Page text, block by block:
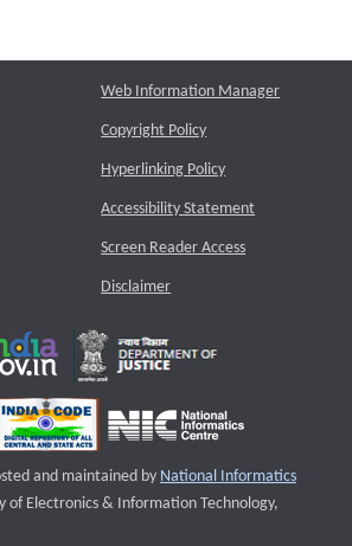
Web Information Manager
Copyright Policy
Hyperlinking Policy
Accessibility Statement
Screen Reader Access
Disclaimer
and maintained by National Informatics
that opens a new window
of Electronics & Information Technology,